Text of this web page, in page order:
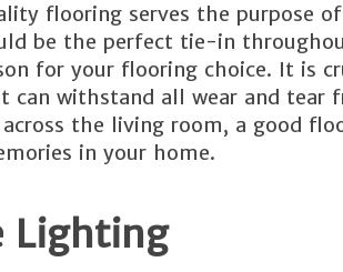
flooring serves the purpose
be the perfect tie-in
for your flooring choice. It is
can withstand all wear and tear
the living room, a good
in your home.
Lighting